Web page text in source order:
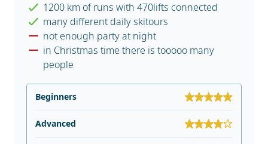
1200 km of runs with 470lifts connected
many different daily skitours
not enough party at night
in Christmas time there is tooooo many
people
Beginners
Advanced